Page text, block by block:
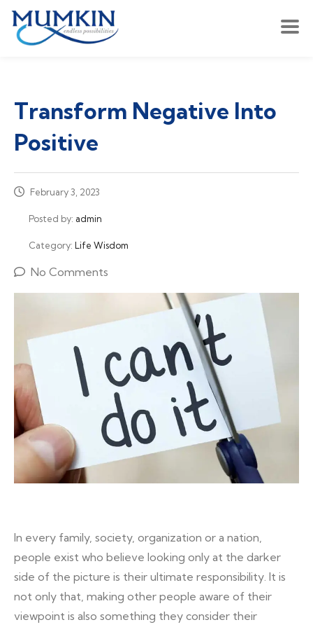
Transform Negative Into
Positive
February 3, 2023
Posted by: admin
Category: Life Wisdom
No Comments
In every family, society, organization or a nation,
people exist who believe looking only at the darker
side of the picture is their ultimate responsibility. It is
not only that, making other people aware of their
viewpoint is also something they consider their